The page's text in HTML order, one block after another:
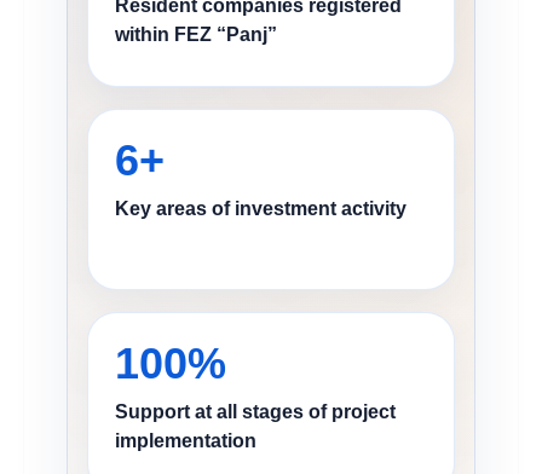
Resident companies registered
within FEZ “Panj”
6+
Key areas of investment activity
100%
Support at all stages of project
implementation